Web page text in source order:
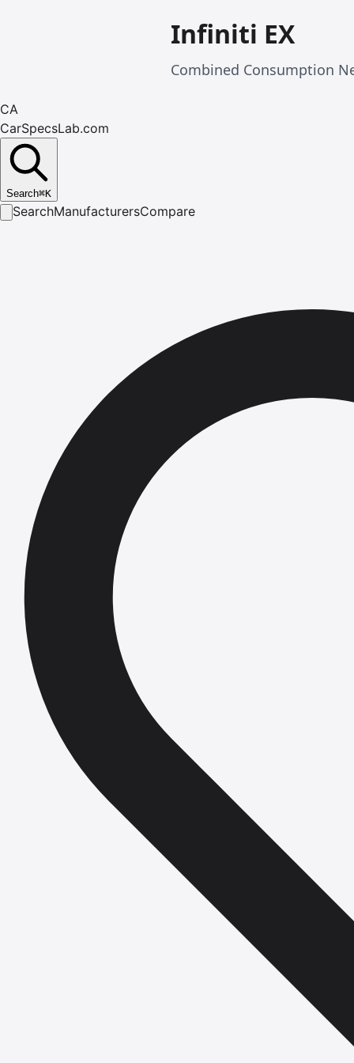
Infiniti EX
Combined Consumption
CA
CarSpecsLab.com
Search⌘K
SearchManufacturersCompare